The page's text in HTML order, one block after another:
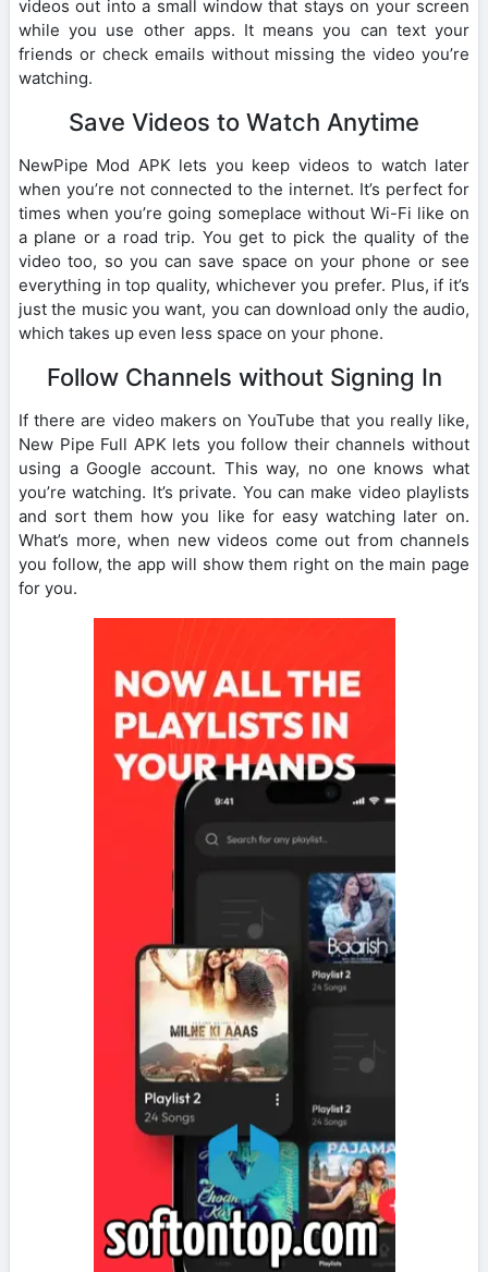
videos out into a small window that stays on your screen
while you use other apps. It means you can text your
friends or check emails without missing the video you’re
watching.
Save Videos to Watch Anytime
NewPipe Mod APK lets you keep videos to watch later
when you’re not connected to the internet. It’s perfect for
times when you’re going someplace without Wi-Fi like on
a plane or a road trip. You get to pick the quality of the
video too, so you can save space on your phone or see
everything in top quality, whichever you prefer. Plus, if it’s
just the music you want, you can download only the audio,
which takes up even less space on your phone.
Follow Channels without Signing In
If there are video makers on YouTube that you really like,
New Pipe Full APK lets you follow their channels without
using a Google account. This way, no one knows what
you’re watching. It’s private. You can make video playlists
and sort them how you like for easy watching later on.
What’s more, when new videos come out from channels
you follow, the app will show them right on the main page
for you.